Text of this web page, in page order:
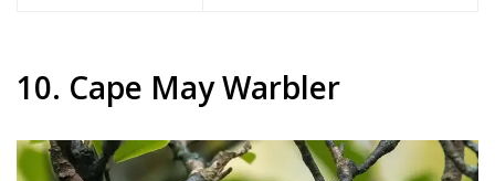
10. Cape May Warbler